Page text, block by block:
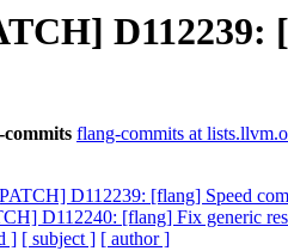
D112239:
flang-commits at
D112239: [flang] Speed
D112240: [flang] Fix generic
] [ subject ] [ author ]